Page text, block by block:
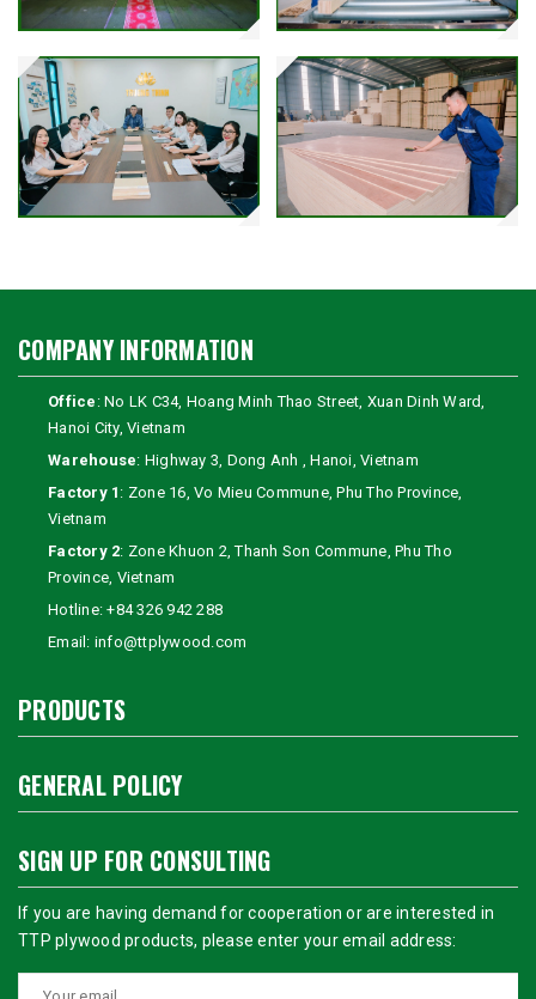
COMPANY INFORMATION
Office : No LK C34, Hoang Minh Thao Street, Xuan Dinh Ward,
Hanoi City, Vietnam
Warehouse: Highway 3, Dong Anh , Hanoi, Vietnam
Factory 1 : Zone 16, Vo Mieu Commune, Phu Tho Province,
Vietnam
Factory 2: Zone Khuon 2, Thanh Son Commune, Phu Tho
Province, Vietnam
Hotline:+84 326 942 288
Email: info@ttplywood.com
PRODUCTS
GENERAL POLICY
SIGN UP FOR CONSULTING
If you are having demand for cooperation or are interested in
TTP plywood products, please enter your email address: